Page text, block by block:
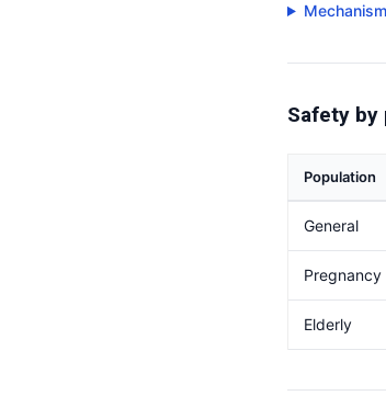
Safety by
Population
General
Pregnancy
Elderly